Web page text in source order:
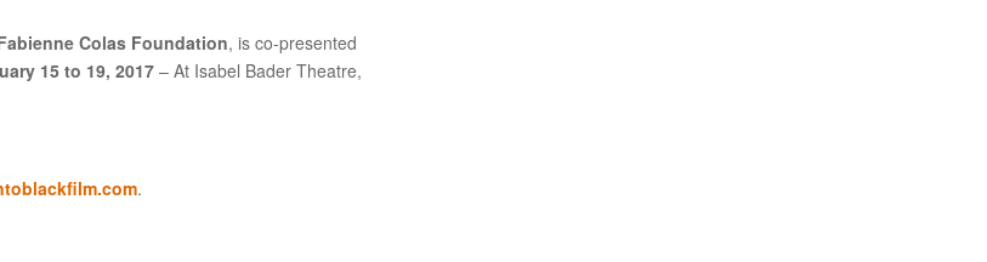
Colas Foundation, is co-presented
15 to 19, 2017– At Isabel Bader Theatre,
.